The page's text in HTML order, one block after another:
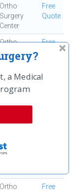
Ortho
Surgery
Center
Free
Quote
Ortho
Center
Free
Quote
Ortho
Surgery
Free
Surgery
Ortho
Ortho
Free
a Medical